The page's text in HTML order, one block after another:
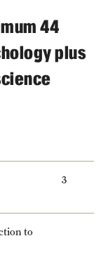
44
plus
3
to